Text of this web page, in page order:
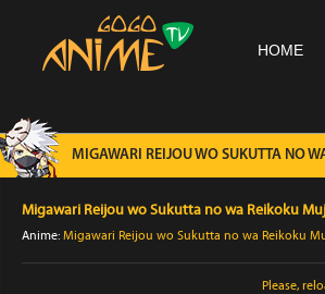
HOME
MIGAWARI REIJOU WO SUKUTTA NO
Migawari Reijou wo Sukutta no wa Reikoku
Anime: Migawari Reijou wo Sukutta no wa Reikoku
Please,